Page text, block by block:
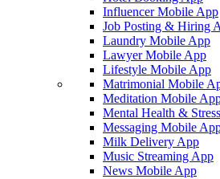
Influencer Mobile App
Job Posting & Hiring
Laundry Mobile App
Lawyer Mobile App
Lifestyle Mobile App
Matrimonial Mobile
Meditation Mobile
Mental Health &
Messaging Mobile
Milk Delivery App
Music Streaming App
News Mobile App